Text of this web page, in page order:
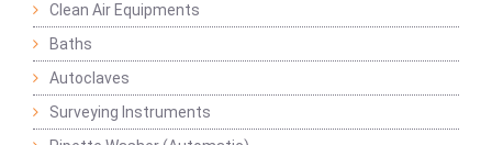
Clean Air Equipments
Baths
Autoclaves
Surveying Instruments